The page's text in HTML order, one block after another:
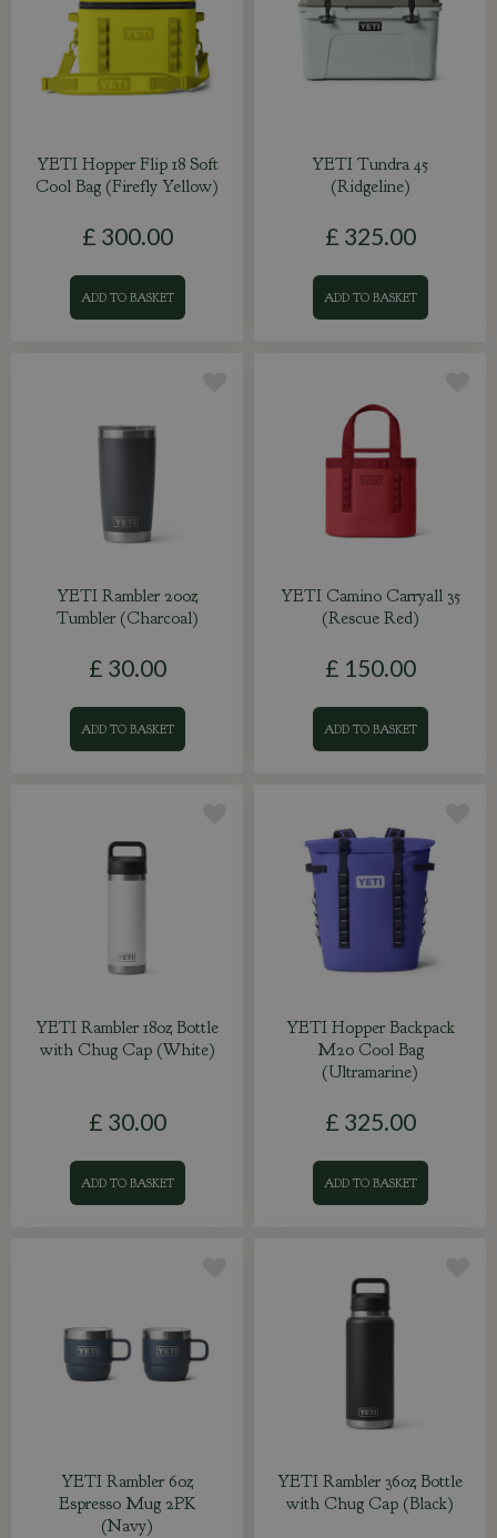
YETI Hopper Flip 18 Soft
Cool Bag (Firefly Yellow)
£ 300.00
ADD TO BASKET
YETI Tundra 45
(Ridgeline)
£ 325.00
ADD TO BASKET
YETI Rambler 20oz
Tumbler (Charcoal)
£ 30.00
ADD TO BASKET
YETI Camino Carryall 35
(Rescue Red)
£ 150.00
ADD TO BASKET
YETI Rambler 18oz Bottle
with Chug Cap (White)
£ 30.00
ADD TO BASKET
YETI Hopper Backpack
M20 Cool Bag
(Ultramarine)
£ 325.00
ADD TO BASKET
YETI Rambler 6oz
Espresso Mug 2PK
(Navy)
YETI Rambler 36oz Bottle
with Chug Cap (Black)